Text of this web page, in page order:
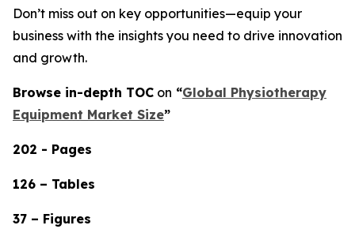
Don’t miss out on key opportunities—equip your
business with the insights you need to drive innovation
and growth.
Browse in-depth TOC on “Global Physiotherapy
Equipment Market Size”
202 - Pages
126 – Tables
37 – Figures